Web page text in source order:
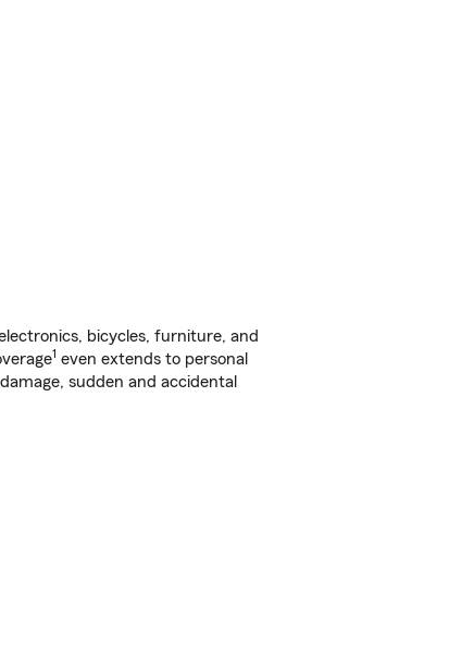
bicycles, furniture, and
1 even extends to personal
sudden and accidental